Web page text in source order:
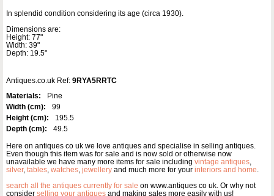
In splendid condition considering its age (circa 1930).
Dimensions are:
Height: 77"
Width: 39"
Depth: 19.5"
Antiques.co.uk Ref: 9RYA5RRTC
Materials:
Pine
Width (cm):
99
Height (cm):
195.5
Depth (cm):
49.5
Here on antiques co uk we love antiques and specialise in selling antiques.
Even though this item was for sale and is now sold or otherwise now
unavailable we have many more items for sale including vintage antiques,
silver, tables, watches, jewellery and much more for your interiors and home.
search all the antiques currently for sale on www.antiques co uk. Or why not
consider selling your antiques and making sales more easily with us!